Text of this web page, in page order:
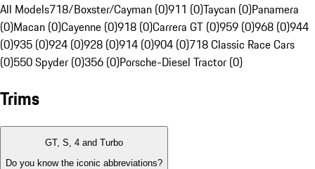
All Models718/Boxster/Cayman (0)911 (0)Taycan (0)Panamera
(0)Macan (0)Cayenne (0)918 (0)Carrera GT (0)959 (0)968 (0)944
(0)935 (0)924 (0)928 (0)914 (0)904 (0)718 Classic Race Cars
(0)550 Spyder (0)356 (0)Porsche-Diesel Tractor (0)
Trims
GT, S, 4 and Turbo
Do you know the iconic abbreviations?